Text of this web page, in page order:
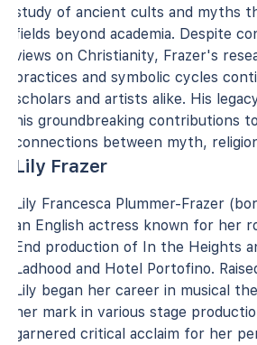
study of ancient cults and myths
fields beyond academia. Despite
views on Christianity, Frazer's
practices and symbolic cycles
scholars and artists alike. His
his groundbreaking contributions
connections between myth,
Lily Frazer
Lily Francesca Plummer-Frazer
an English actress known for her
End production of In the Heights
Ladhood and Hotel Portofino.
Lily began her career in musical
her mark in various stage
garnered critical acclaim for her